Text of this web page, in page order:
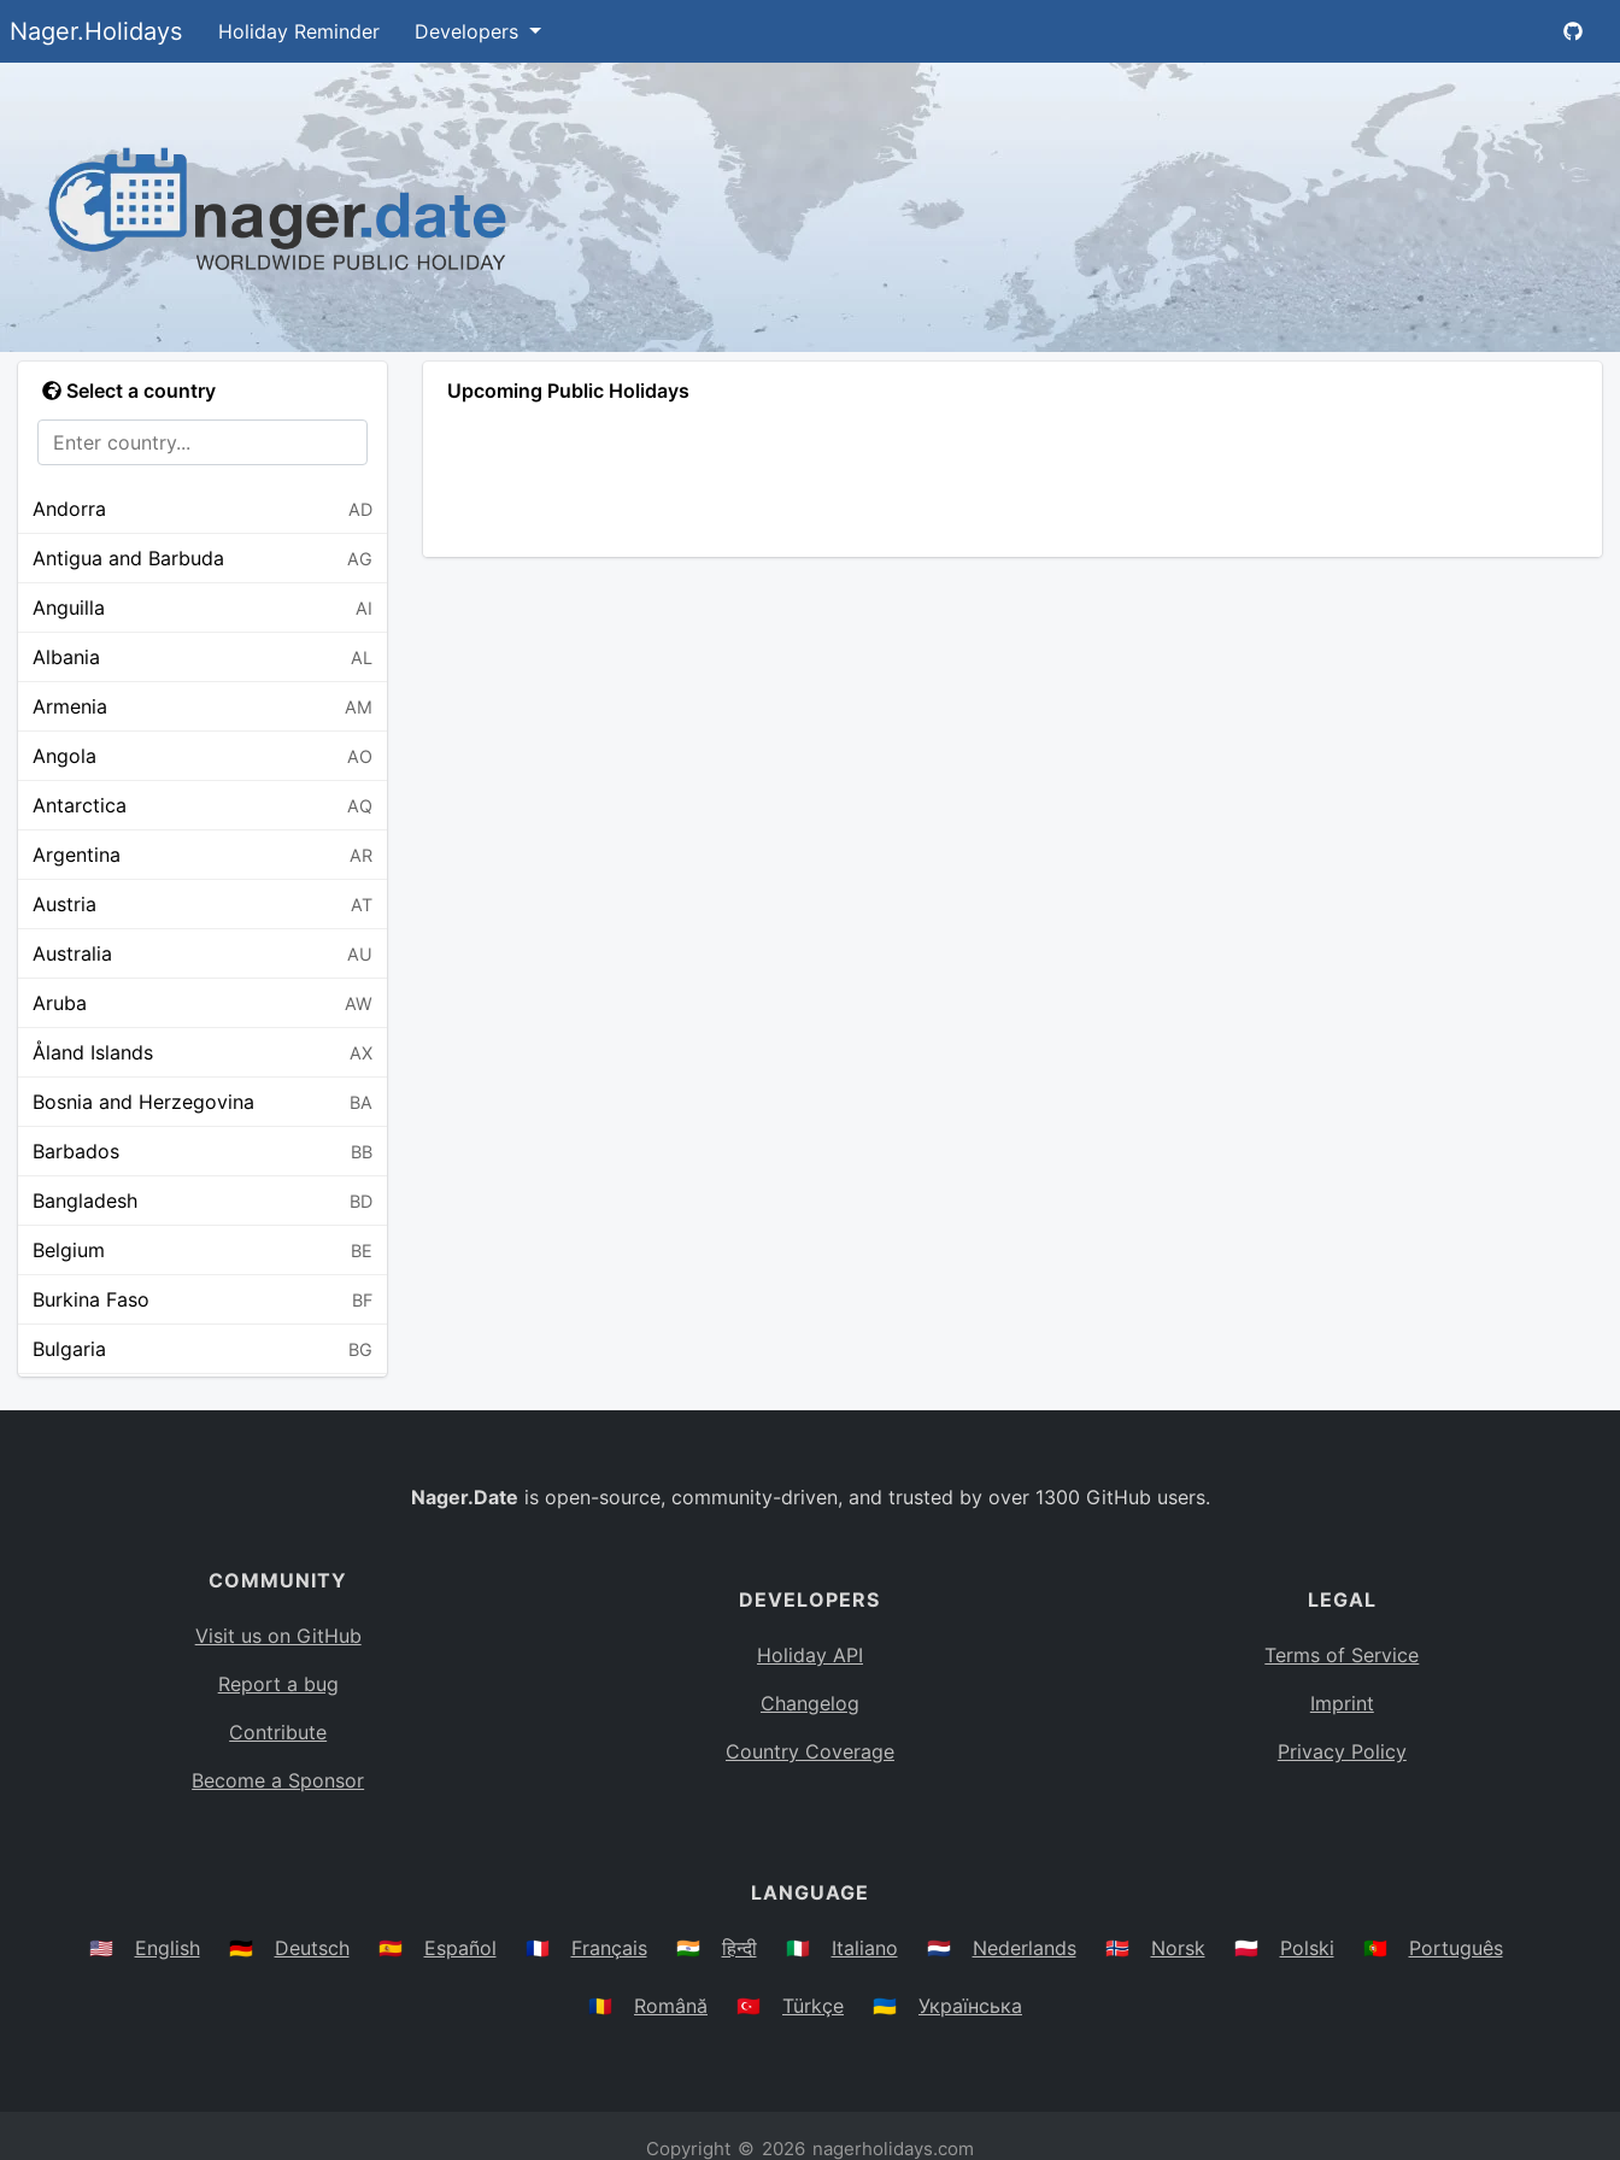
Nager.Holidays Holiday Reminder Developers
Select a country
Andorra AD
Antigua and Barbuda AG
Anguilla AI
Albania AL
Armenia AM
Angola AO
Antarctica AQ
Argentina AR
Austria AT
Australia AU
Aruba AW
Åland Islands AX
Bosnia and Herzegovina BA
Barbados BB
Bangladesh BD
Belgium BE
Burkina Faso BF
Bulgaria BG
BO
Caribbean Netherlands
BS
Belarus
Upcoming Public Holidays
Nager.Date is open-source, community-driven, and trusted by over 1300 GitHub users.
COMMUNITY
Visit us on GitHub
Report a bug
Contribute
Become a Sponsor
DEVELOPERS
Holiday API
Changelog
Country Coverage
LEGAL
Terms of Service
Imprint
Privacy Policy
LANGUAGE
🇺🇸 English 🇩🇪 Deutsch 🇪🇸 Español 🇫🇷 Français 🇮🇳 हिन्दी 🇮🇹 Italiano 🇳🇱 Nederlands 🇳🇴 Norsk 🇵🇱 Polski 🇵🇹 Português
🇷🇴 Română 🇹🇷 Türkçe 🇺🇦 Українська
Copyright © 2026 nagerholidays.com